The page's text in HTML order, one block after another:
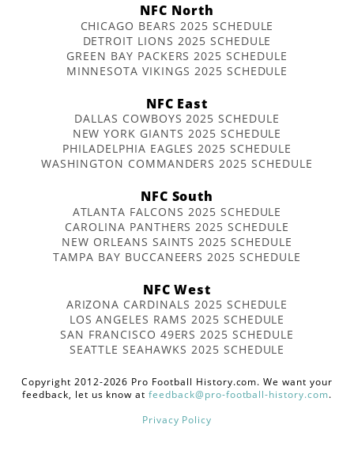
NFC North
CHICAGO BEARS 2025 SCHEDULE
DETROIT LIONS 2025 SCHEDULE
GREEN BAY PACKERS 2025 SCHEDULE
MINNESOTA VIKINGS 2025 SCHEDULE
NFC East
DALLAS COWBOYS 2025 SCHEDULE
NEW YORK GIANTS 2025 SCHEDULE
PHILADELPHIA EAGLES 2025 SCHEDULE
WASHINGTON COMMANDERS 2025 SCHEDULE
NFC South
ATLANTA FALCONS 2025 SCHEDULE
CAROLINA PANTHERS 2025 SCHEDULE
NEW ORLEANS SAINTS 2025 SCHEDULE
TAMPA BAY BUCCANEERS 2025 SCHEDULE
NFC West
ARIZONA CARDINALS 2025 SCHEDULE
LOS ANGELES RAMS 2025 SCHEDULE
SAN FRANCISCO 49ERS 2025 SCHEDULE
SEATTLE SEAHAWKS 2025 SCHEDULE
Copyright 2012-2026 Pro Football History.com. We want your
feedback, let us know atfeedback@pro-football-history.com.
Privacy Policy